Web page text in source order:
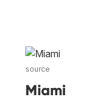
source
Miami